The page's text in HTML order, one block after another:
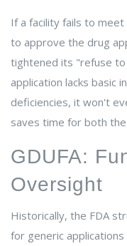
If a facility fails to
to approve the drug
tightened its "refuse to
application lacks basic
deficiencies, it won't
saves time for both
GDUFA:
Oversight
Historically, the FDA
for generic